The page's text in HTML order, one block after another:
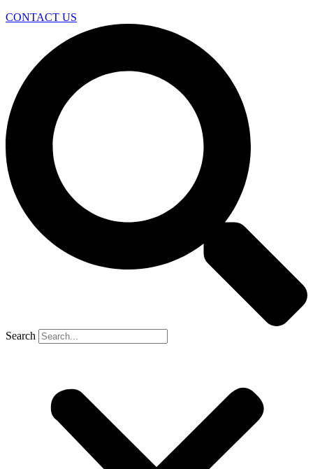
CONTACT US
Search